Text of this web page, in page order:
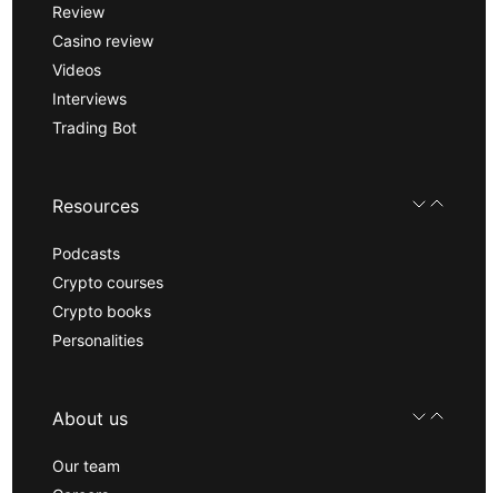
Review
Casino review
Videos
Interviews
Trading Bot
Resources
Podcasts
Crypto courses
Crypto books
Personalities
About us
Our team